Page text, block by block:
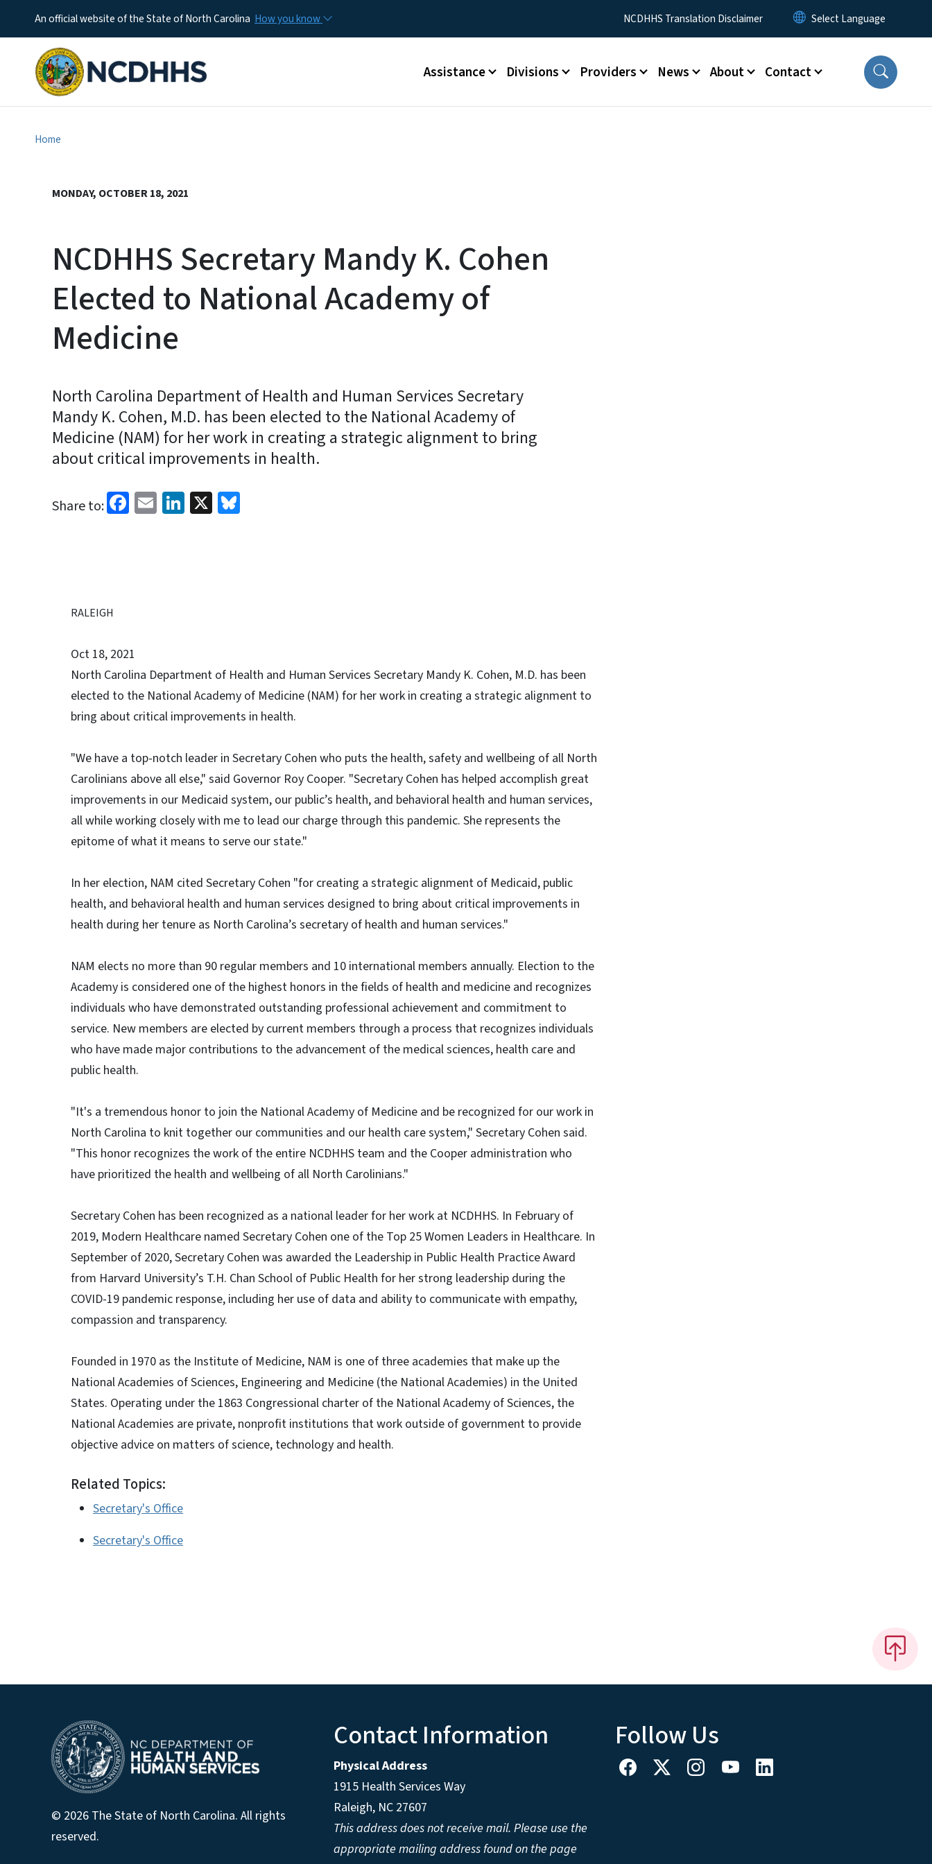
An official website of the State of North Carolina How you know Utility MenuNCDHHS Translation Disclaimer
Main menu
Assistance Divisions Providers News About Contact
Home
MONDAY, OCTOBER 18, 2021
NCDHHS Secretary Mandy K. Cohen
Elected to National Academy of
Medicine
North Carolina Department of Health and Human Services Secretary
Mandy K. Cohen, M.D. has been elected to the National Academy of
Medicine (NAM) for her work in creating a strategic alignment to bring
about critical improvements in health.
Share to: Facebook
EmailLinkedIn
X
RALEIGH
Oct 18, 2021
North Carolina Department of Health and Human Services Secretary Mandy K. Cohen, M.D. has been
elected to the National Academy of Medicine (NAM) for her work in creating a strategic alignment to
bring about critical improvements in health.
"We have a top-notch leader in Secretary Cohen who puts the health, safety and wellbeing of all North
Carolinians above all else," said Governor Roy Cooper. "Secretary Cohen has helped accomplish great
improvements in our Medicaid system, our public’s health, and behavioral health and human services,
all while working closely with me to lead our charge through this pandemic. She represents the
epitome of what it means to serve our state."
In her election, NAM cited Secretary Cohen "for creating a strategic alignment of Medicaid, public
health, and behavioral health and human services designed to bring about critical improvements in
health during her tenure as North Carolina’s secretary of health and human services."
NAM elects no more than 90 regular members and 10 international members annually. Election to the
Academy is considered one of the highest honors in the fields of health and medicine and recognizes
individuals who have demonstrated outstanding professional achievement and commitment to
service. New members are elected by current members through a process that recognizes individuals
who have made major contributions to the advancement of the medical sciences, health care and
public health.
"It's a tremendous honor to join the National Academy of Medicine and be recognized for our work in
North Carolina to knit together our communities and our health care system," Secretary Cohen said.
"This honor recognizes the work of the entire NCDHHS team and the Cooper administration who
have prioritized the health and wellbeing of all North Carolinians."
Secretary Cohen has been recognized as a national leader for her work at NCDHHS. In February of
2019, Modern Healthcare named Secretary Cohen one of the Top 25 Women Leaders in Healthcare. In
September of 2020, Secretary Cohen was awarded the Leadership in Public Health Practice Award
from Harvard University’s T.H. Chan School of Public Health for her strong leadership during the
COVID-19 pandemic response, including her use of data and ability to communicate with empathy,
compassion and transparency.
Founded in 1970 as the Institute of Medicine, NAM is one of three academies that make up the
National Academies of Sciences, Engineering and Medicine (the National Academies) in the United
States. Operating under the 1863 Congressional charter of the National Academy of Sciences, the
National Academies are private, nonprofit institutions that work outside of government to provide
objective advice on matters of science, technology and health.
Related Topics:
Secretary's Office
Secretary's Office
© 2026 The State of North Carolina. All rights
reserved.
Contact Information
Physical Address
1915 Health Services Way
Raleigh, NC 27607
This address does not receive mail. Please use the
appropriate mailing address found on the page
Follow Us